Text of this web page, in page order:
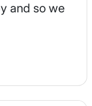
and so we